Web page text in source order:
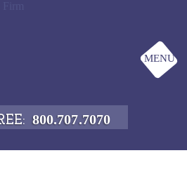
800.707.7070
MENU